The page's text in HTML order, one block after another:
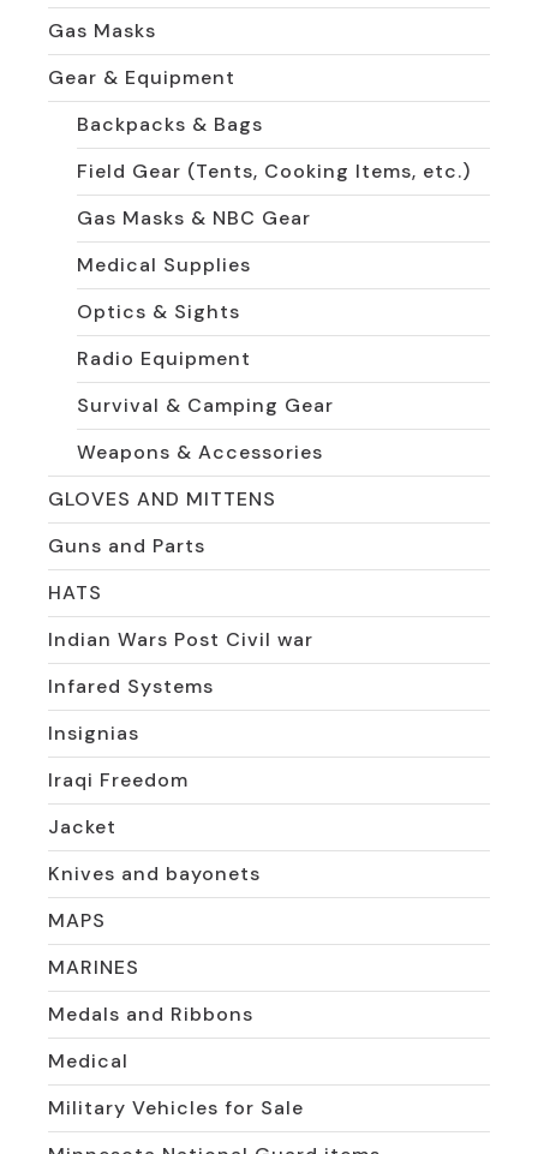
Gas Masks
Gear & Equipment
Backpacks & Bags
Field Gear (Tents, Cooking Items, etc.)
Gas Masks & NBC Gear
Medical Supplies
Optics & Sights
Radio Equipment
Survival & Camping Gear
Weapons & Accessories
GLOVES AND MITTENS
Guns and Parts
HATS
Indian Wars Post Civil war
Infared Systems
Insignias
Iraqi Freedom
Jacket
Knives and bayonets
MAPS
MARINES
Medals and Ribbons
Medical
Military Vehicles for Sale